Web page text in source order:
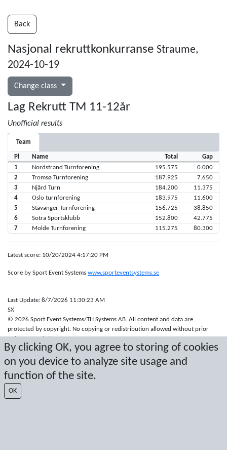
By clicking OK, you agree to storing of cookies
on you device to analyze site usage and
function of the site.
OK
Back
Nasjonal rekruttkonkurranse Straume,
2024-10-19
Change class
Lag Rekrutt TM 11-12år
Unofficial results
Team
Pl Name Total
Gap
1
Nordstrand Turnforening 195.575
0.000
2
Tromsø Turnforening 187.925
7.650
3
Njård Turn 184.200
11.375
4
Oslo turnforening 183.975
11.600
5
Stavanger Turnforening 156.725
38.850
6
Sotra Sportsklubb 152.800
42.775
7
Molde Turnforening 115.275 80.300
Latest score: 10/20/2024 4:17:20 PM
Score by Sport Event Systems www.sporteventsystems.se
Last Update: 8/7/2026 11:30:23 AM
SX
© 2026 Sport Event Systems/TH Systems AB. All content and data are
protected by copyright. No copying or redistribution allowed without prior
written permission.